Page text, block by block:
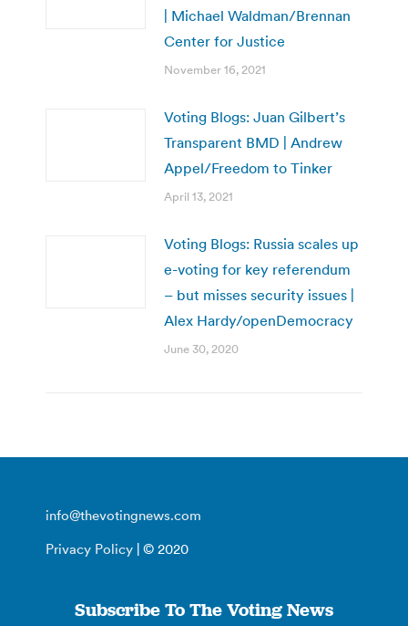
| Michael Waldman/Brennan
Center for Justice
November 16, 2021
Voting Blogs: Juan Gilbert’s
Transparent BMD | Andrew
Appel/Freedom to Tinker
April 13, 2021
Voting Blogs: Russia scales up
e-voting for key referendum
– but misses security issues |
Alex Hardy/openDemocracy
June 30, 2020
info@thevotingnews.com
Privacy Policy | © 2020
Subscribe To The Voting News